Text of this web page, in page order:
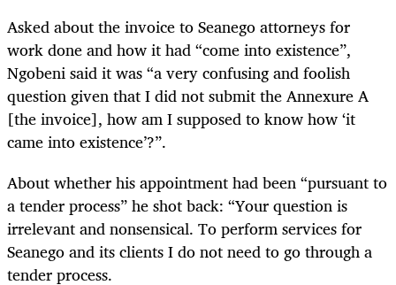
Asked about the invoice to Seanego attorneys for
work done and how it had “come into existence”,
Ngobeni said it was “a very confusing and foolish
question given that I did not submit the Annexure A
[the invoice], how am I supposed to know how ‘it
came into existence’?”.
About whether his appointment had been “pursuant to
a tender process” he shot back: “Your question is
irrelevant and nonsensical. To perform services for
Seanego and its clients I do not need to go through a
tender process.